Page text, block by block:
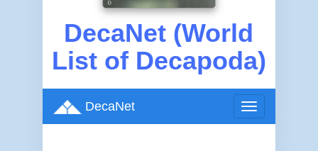
DecaNet (World
List of Decapoda)
Toggle
navigation
DecaNet